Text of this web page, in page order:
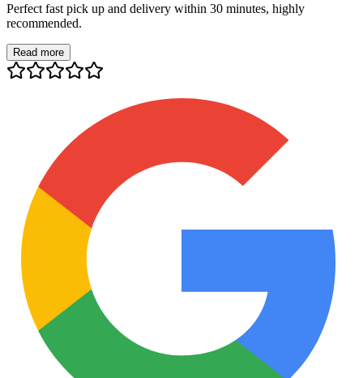
Perfect fast pick up and delivery within 30 minutes, highly
recommended.
Read more